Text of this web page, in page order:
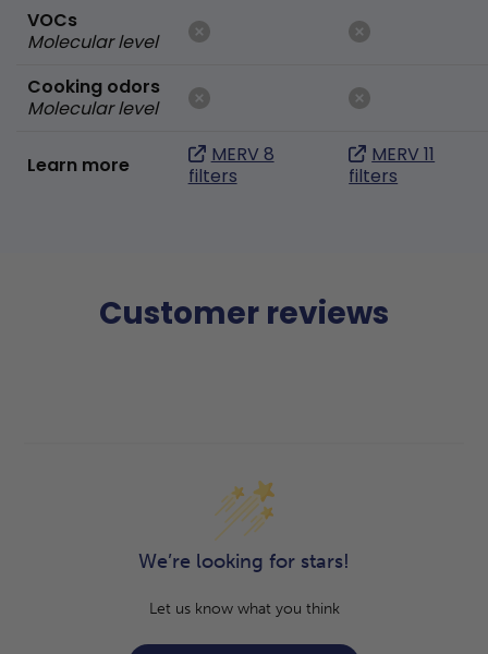
VOCs
Molecular level
Cooking odors
Molecular level
Learn more
MERV 8
filters
MERV 11
filters
Customer reviews
We’re looking for stars!
Let us know what you think